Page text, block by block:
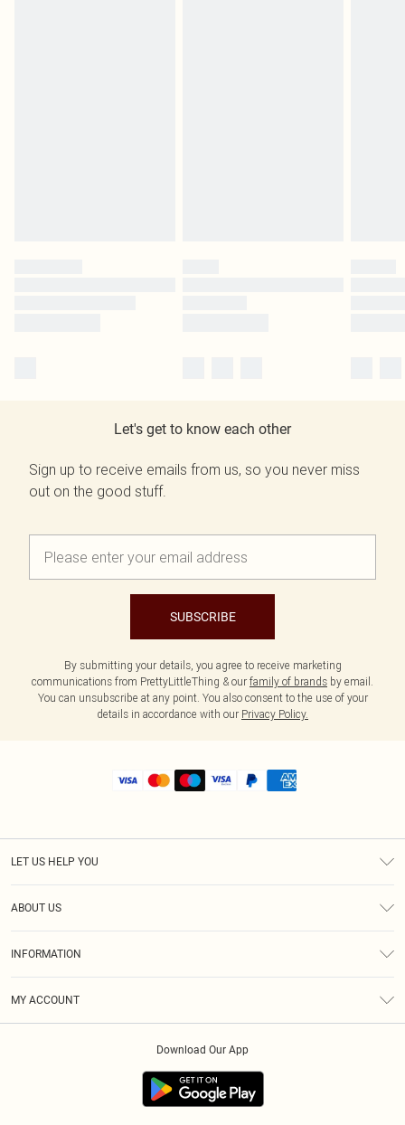
Let's get to know each other
Sign up to receive emails from us, so you never miss
out on the good stuff.
SUBSCRIBE
By submitting your details, you agree to receive marketing
communications from PrettyLittleThing & our family of brands by email.
You can unsubscribe at any point. You also consent to the use of your
details in accordance with our Privacy Policy.
LET US HELP YOU
ABOUT US
INFORMATION
MY ACCOUNT
Download Our App